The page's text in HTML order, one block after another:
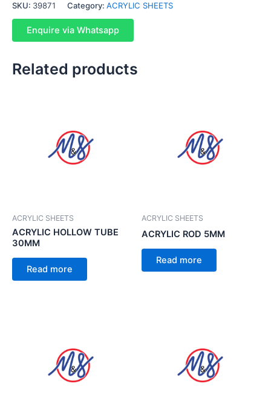
SKU: 39871 Category: ACRYLIC SHEETS
Enquire via Whatsapp
Related products
ACRYLIC SHEETS
ACRYLIC HOLLOW TUBE
30MM
Read more
ACRYLIC SHEETS
ACRYLIC ROD 5MM
Read more